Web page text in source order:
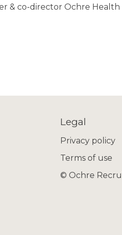
& co-director Ochre Health
Legal
Privacy policy
Terms of use
© Ochre